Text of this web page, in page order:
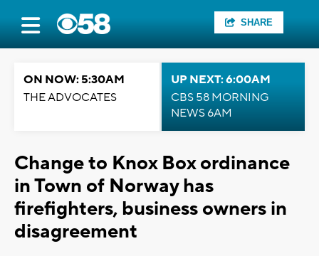
SHARE
ON NOW: 5:30AM
THE ADVOCATES
UP NEXT: 6:00AM
CBS 58 MORNING
NEWS 6AM
Change to Knox Box ordinance
in Town of Norway has
firefighters, business owners in
disagreement